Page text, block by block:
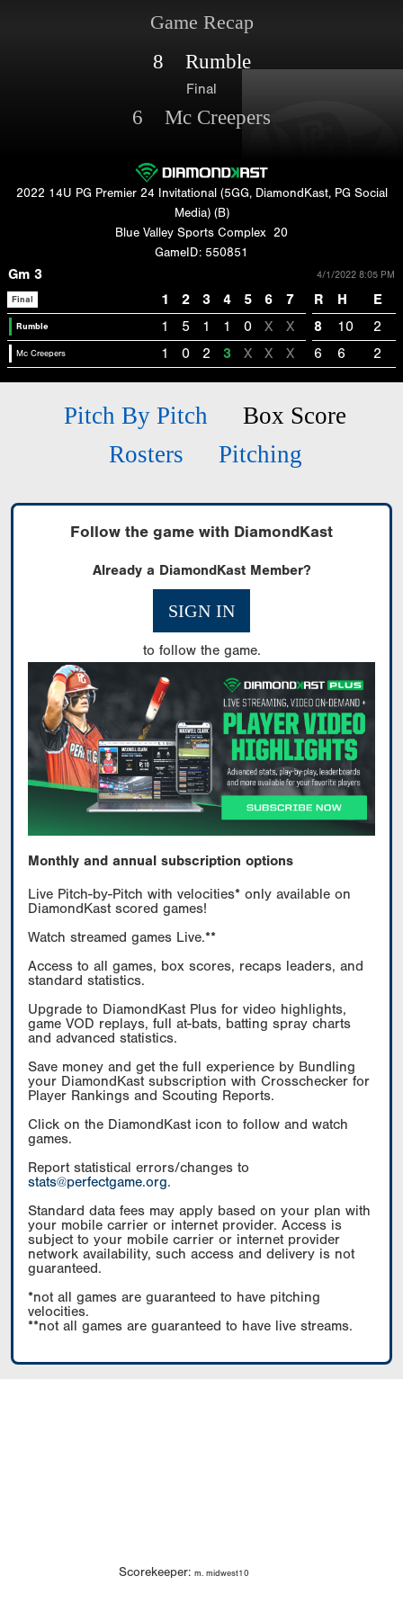
Game Recap
8 Rumble
Final
6 Mc Creepers
2022 14U PG Premier 24 Invitational (5GG, DiamondKast, PG Social
Media) (B)
Blue Valley Sports Complex 20
GameID: 550851
Gm 3 4/1/2022 8:05 PM
Final 1 2 3 4 5 6 7 R H E
Rumble 1 5 1 1 0 X X 8 10 2
Mc Creepers 1 0 2 3 X X X 6 6 2
Pitch By Pitch
Box Score
Rosters
Pitching
Follow the game with DiamondKast
Already a DiamondKast Member?
SIGN IN
to follow the game.
Monthly and annual subscription options
Live Pitch-by-Pitch with velocities* only available on
DiamondKast scored games!
Watch streamed games Live.**
Access to all games, box scores, recaps leaders, and
standard statistics.
Upgrade to DiamondKast Plus for video highlights,
game VOD replays, full at-bats, batting spray charts
and advanced statistics.
Save money and get the full experience by Bundling
your DiamondKast subscription with Crosschecker for
Player Rankings and Scouting Reports.
Click on the DiamondKast icon to follow and watch
games.
Report statistical errors/changes to
stats@perfectgame.org.
Standard data fees may apply based on your plan with
your mobile carrier or internet provider. Access is
subject to your mobile carrier or internet provider
network availability, such access and delivery is not
guaranteed.
*not all games are guaranteed to have pitching
velocities.
**not all games are guaranteed to have live streams.
Scorekeeper: m. midwest10